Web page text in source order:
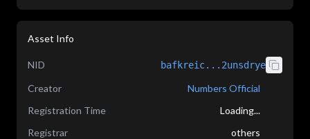
Asset Info
NID bafkreic...2unsdrye
Creator
Numbers Official
Registration Time
Loading...
Registrar
others